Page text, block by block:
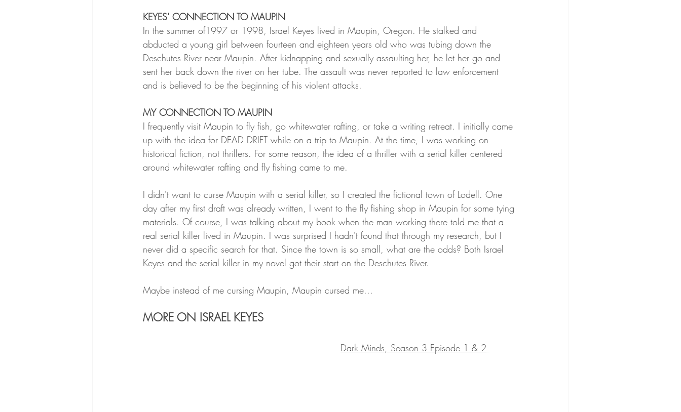
KEYES' CONNECTION TO MAUPIN
In the summer of1997 or 1998, Israel Keyes lived in Maupin, Oregon. He stalked and
abducted a young girl between fourteen and eighteen years old who was tubing down the
Deschutes River near Maupin. After kidnapping and sexually assaulting her, he let her go and
sent her back down the river on her tube. The assault was never reported to law enforcement
and is believed to be the beginning of his violent attacks.
MY CONNECTION TO MAUPIN
I frequently visit Maupin to fly fish, go whitewater rafting, or take a writing retreat. I initially came
up with the idea for DEAD DRIFT while on a trip to Maupin. At the time, I was working on
historical fiction, not thrillers. For some reason, the idea of a thriller with a serial killer centered
around whitewater rafting and fly fishing came to me.
I didn't want to curse Maupin with a serial killer, so I created the fictional town of Lodell. One
day after my first draft was already written, I went to the fly fishing shop in Maupin for some tying
materials. Of course, I was talking about my book when the man working there told me that a
real serial killer lived in Maupin. I was surprised I hadn't found that through my research, but I
never did a specific search for that. Since the town is so small, what are the odds? Both Israel
Keyes and the serial killer in my novel got their start on the Deschutes River.
Maybe instead of me cursing Maupin, Maupin cursed me...
MORE ON ISRAEL KEYES
Dark Minds, Season 3 Episode 1 & 2